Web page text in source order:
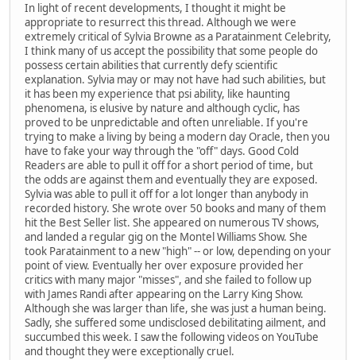
In light of recent developments, I thought it might be
appropriate to resurrect this thread. Although we were
extremely critical of Sylvia Browne as a Paratainment Celebrity,
I think many of us accept the possibility that some people do
possess certain abilities that currently defy scientific
explanation. Sylvia may or may not have had such abilities, but
it has been my experience that psi ability, like haunting
phenomena, is elusive by nature and although cyclic, has
proved to be unpredictable and often unreliable. If you're
trying to make a living by being a modern day Oracle, then you
have to fake your way through the "off" days. Good Cold
Readers are able to pull it off for a short period of time, but
the odds are against them and eventually they are exposed.
Sylvia was able to pull it off for a lot longer than anybody in
recorded history. She wrote over 50 books and many of them
hit the Best Seller list. She appeared on numerous TV shows,
and landed a regular gig on the Montel Williams Show. She
took Paratainment to a new "high" -- or low, depending on your
point of view. Eventually her over exposure provided her
critics with many major "misses", and she failed to follow up
with James Randi after appearing on the Larry King Show.
Although she was larger than life, she was just a human being.
Sadly, she suffered some undisclosed debilitating ailment, and
succumbed this week. I saw the following videos on YouTube
and thought they were exceptionally cruel.